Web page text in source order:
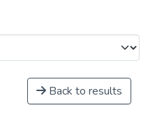
Back to results